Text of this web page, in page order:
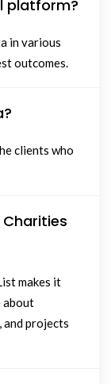
platform?
in various
outcomes.
clients who
makes it
about
projects